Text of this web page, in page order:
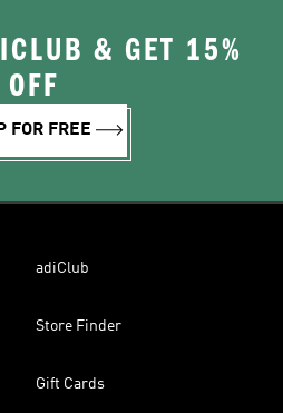
& GET 15%
OFF
FOR FREE
adiClub
Store Finder
Gift Cards